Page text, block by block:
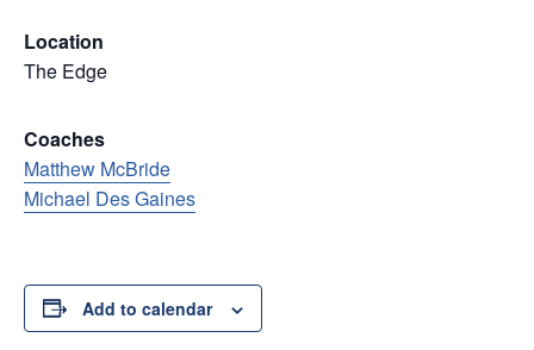
Location
The Edge
Coaches
Matthew McBride
Michael Des Gaines
Add to calendar